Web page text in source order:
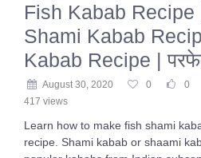
Fish Kabab
Shami Kabab
Kabab Recipe |
August 30, 2020 0 0
417 views
Learn how to make fish shami
recipe. Shami kabab or shaami